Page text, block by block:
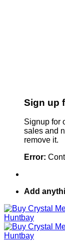
Sign up
Signup for
sales and
remove it.
Error:
Add